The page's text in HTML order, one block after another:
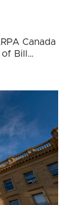
Canada
Bill…